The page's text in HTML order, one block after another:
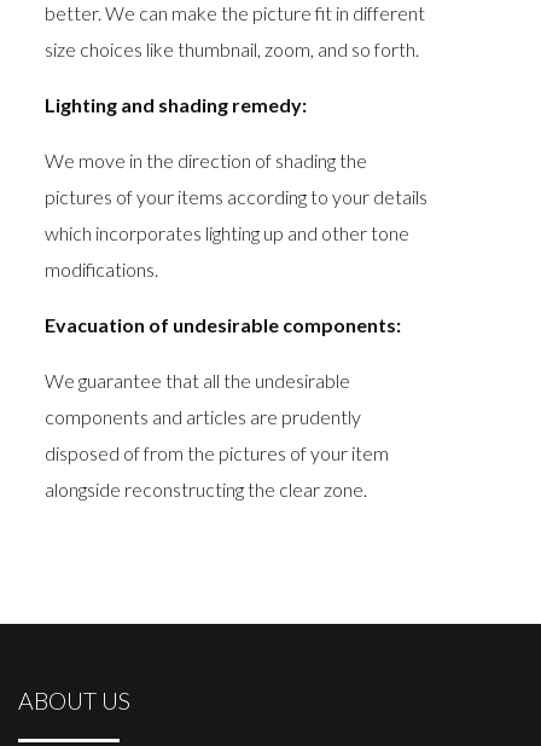
better. We can make the picture fit in different
size choices like thumbnail, zoom, and so forth.
Lighting and shading remedy:
We move in the direction of shading the
pictures of your items according to your details
which incorporates lighting up and other tone
modifications.
Evacuation of undesirable components:
We guarantee that all the undesirable
components and articles are prudently
disposed of from the pictures of your item
alongside reconstructing the clear zone.
ABOUT US